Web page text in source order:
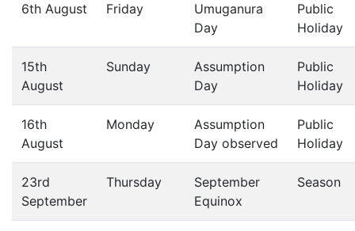
6th August Friday
Umuganura
Day
Public
Holiday
15th
August
Sunday
Assumption
Day
Public
Holiday
16th
August
Monday
Assumption
Day observed
Public
Holiday
23rd
September
Thursday
September
Equinox
Season